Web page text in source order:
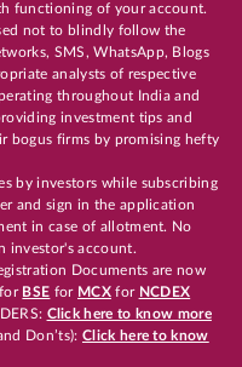
functioning of your account.
not to blindly follow the
SMS, WhatsApp, Blogs
analysts of respective
throughout India and
investment tips and
bogus firms by promising hefty
by investors while subscribing
and sign in the application
in case of allotment. No
investor's account.
Documents are now
for BSE for MCX for NCDEX
Click here to know more
Don’ts): Click here to know